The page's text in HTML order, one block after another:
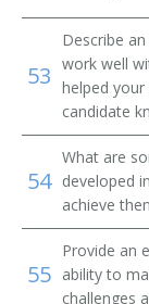
53
Describe
work well
helped
candidate
54
What are
developed
achieve
55
Provide an
ability to
challenges